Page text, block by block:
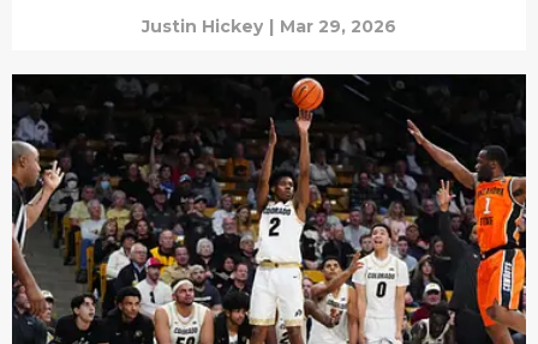
Justin Hickey | Mar 29, 2026